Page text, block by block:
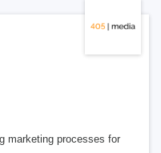
marketing processes for